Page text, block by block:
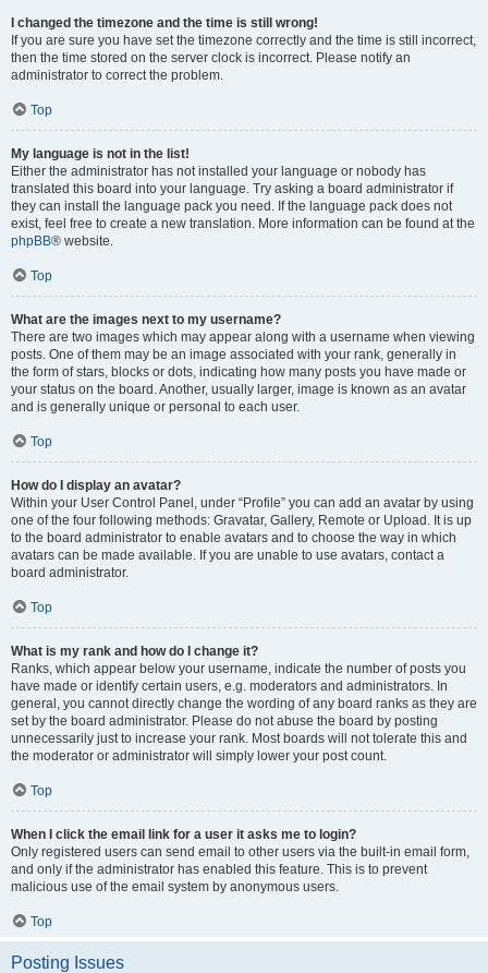
I changed the timezone and the time is still wrong!
If you are sure you have set the timezone correctly and the time is still incorrect,
then the time stored on the server clock is incorrect. Please notify an
administrator to correct the problem.
Top
My language is not in the list!
Either the administrator has not installed your language or nobody has
translated this board into your language. Try asking a board administrator if
they can install the language pack you need. If the language pack does not
exist, feel free to create a new translation. More information can be found at the
phpBB® website.
Top
What are the images next to my username?
There are two images which may appear along with a username when viewing
posts. One of them may be an image associated with your rank, generally in
the form of stars, blocks or dots, indicating how many posts you have made or
your status on the board. Another, usually larger, image is known as an avatar
and is generally unique or personal to each user.
Top
How do I display an avatar?
Within your User Control Panel, under “Profile” you can add an avatar by using
one of the four following methods: Gravatar, Gallery, Remote or Upload. It is up
to the board administrator to enable avatars and to choose the way in which
avatars can be made available. If you are unable to use avatars, contact a
board administrator.
Top
What is my rank and how do I change it?
Ranks, which appear below your username, indicate the number of posts you
have made or identify certain users, e.g. moderators and administrators. In
general, you cannot directly change the wording of any board ranks as they are
set by the board administrator. Please do not abuse the board by posting
unnecessarily just to increase your rank. Most boards will not tolerate this and
the moderator or administrator will simply lower your post count.
Top
When I click the email link for a user it asks me to login?
Only registered users can send email to other users via the built-in email form,
and only if the administrator has enabled this feature. This is to prevent
malicious use of the email system by anonymous users.
Top
Posting Issues